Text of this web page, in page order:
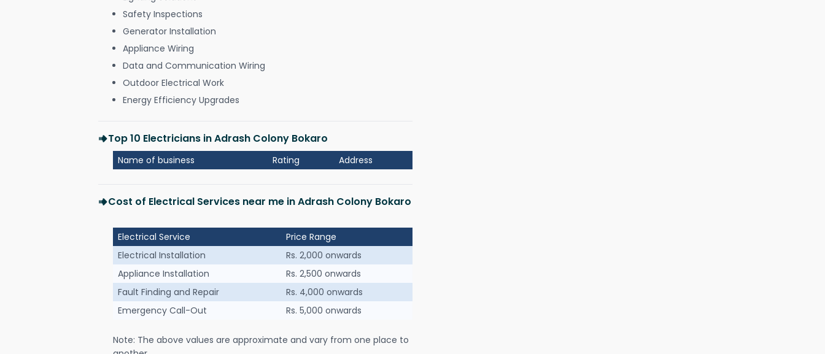
Safety Inspections
Generator Installation
Appliance Wiring
Data and Communication Wiring
Outdoor Electrical Work
Energy Efficiency Upgrades
Top 10 Electricians in Adrash Colony Bokaro
Name of business Rating Address
Cost of Electrical Services near me in Adrash Colony Bokaro
Electrical Service
Price Range
Electrical Installation
Rs. 2,000 onwards
Appliance Installation
Rs. 2,500 onwards
Fault Finding and Repair
Rs. 4,000 onwards
Emergency Call-Out
Rs. 5,000 onwards
Note: The above values are approximate and vary from one place to